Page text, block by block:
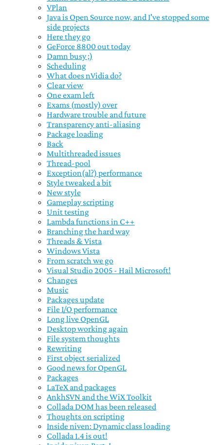
VPlan
Java is Open Source now, and I've stopped some
side projects
Here they go
GeForce 8800 out today
Damn busy ;)
Scheduling
What does nVidia do?
Clear view
One exam left
Exams (mostly) over
Hardware trouble and future
Transparency anti-aliasing
Package loading
Back
Multithreaded issues
Thread-pool
Exception(al?) performance
Style tweaked a bit
New style
Gameplay scripting
Unit testing
Lambda functions in C++
Branching the hard way
Threads & Vista
Windows Vista
From scratch we go
Visual Studio 2005 - Hail Microsoft!
Changes
Music
Packages update
File I/O performance
Long live OpenGL
Desktop working again
File system thoughts
Rewriting
First object serialized
Good news for OpenGL
Packages
LaTeX and packages
AnkhSVN and the WiX Toolkit
Collada DOM has been released
Thoughts on scripting
Inside niven: Dynamic class loading
Collada 1.4 is out!